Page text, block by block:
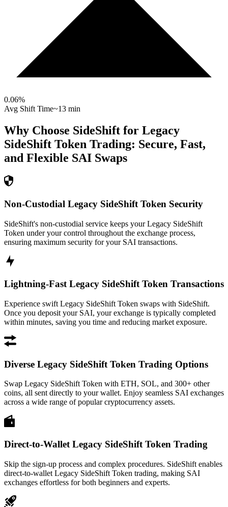
0.06%
Avg Shift Time~13 min
Why Choose SideShift for Legacy
SideShift Token Trading: Secure, Fast,
and Flexible SAI Swaps
Non-Custodial Legacy SideShift Token Security
SideShift's non-custodial service keeps your Legacy SideShift
Token under your control throughout the exchange process,
ensuring maximum security for your SAI transactions.
Lightning-Fast Legacy SideShift Token Transactions
Experience swift Legacy SideShift Token swaps with SideShift.
Once you deposit your SAI, your exchange is typically completed
within minutes, saving you time and reducing market exposure.
Diverse Legacy SideShift Token Trading Options
Swap Legacy SideShift Token with ETH, SOL, and 300+ other
coins, all sent directly to your wallet. Enjoy seamless SAI exchanges
across a wide range of popular cryptocurrency assets.
Direct-to-Wallet Legacy SideShift Token Trading
Skip the sign-up process and complex procedures. SideShift enables
direct-to-wallet Legacy SideShift Token trading, making SAI
exchanges effortless for both beginners and experts.